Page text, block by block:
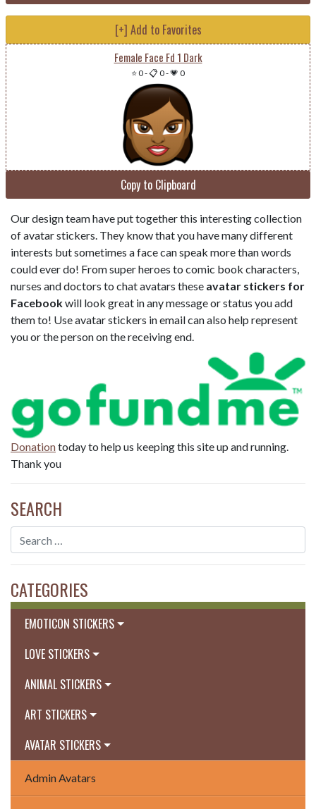
[+] Add to Favorites
Female Face Fd 1 Dark
⭐ 0-📋 0-💗 0
Copy to Clipboard
Our design team have put together this interesting collection
of avatar stickers. They know that you have many different
interests but sometimes a face can speak more than words
could ever do! From super heroes to comic book characters,
nurses and doctors to chat avatars these avatar stickers for
Facebookwill look great in any message or status you add
them to! Use avatar stickers in email can also help represent
you or the person on the receiving end.
Donationtoday to help us keeping this site up and running.
Thank you
SEARCH
CATEGORIES
EMOTICON STICKERS
LOVE STICKERS
ANIMAL STICKERS
ART STICKERS
AVATAR STICKERS
Admin Avatars